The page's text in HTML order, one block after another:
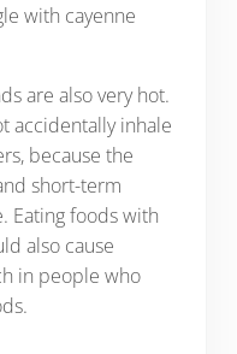
with cayenne
are also very hot.
accidentally inhale
because the
short-term
Eating foods with
also cause
in people who